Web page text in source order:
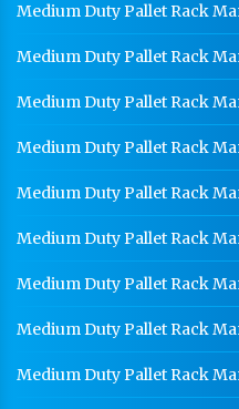
Medium Duty Pallet Rack
Medium Duty Pallet Rack
Medium Duty Pallet Rack
Medium Duty Pallet Rack
Medium Duty Pallet Rack
Medium Duty Pallet Rack
Medium Duty Pallet Rack
Medium Duty Pallet Rack
Medium Duty Pallet Rack